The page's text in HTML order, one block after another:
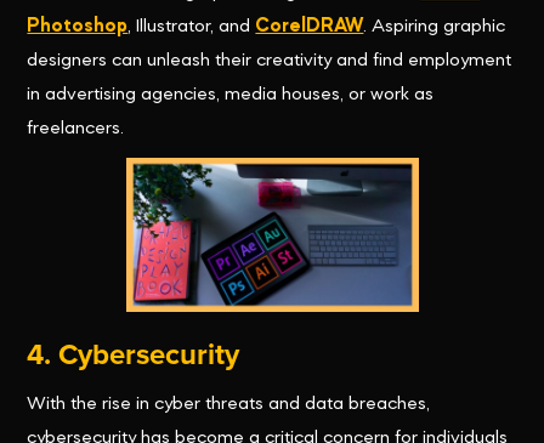
Photoshop, Illustrator, and CorelDRAW. Aspiring graphic
designers can unleash their creativity and find employment
in advertising agencies, media houses, or work as
freelancers.
4. Cybersecurity
With the rise in cyber threats and data breaches,
cybersecurity has become a critical concern for individuals